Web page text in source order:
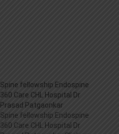
Spine fellowship Endospine
360 Care CHL Hospital Dr
Prasad Patgaonkar
Spine fellowship Endospine
360 Care CHL Hospital Dr